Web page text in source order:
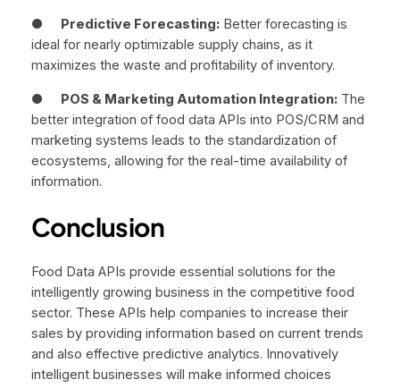
● Predictive Forecasting:Better forecasting is
ideal for nearly optimizable supply chains, as it
maximizes the waste and profitability of inventory.
● POS & Marketing Automation Integration:The
better integration of food data APIs into POS/CRM and
marketing systems leads to the standardization of
ecosystems, allowing for the real-time availability of
information.
Conclusion
Food Data APIs provide essential solutions for the
intelligently growing business in the competitive food
sector. These APIs help companies to increase their
sales by providing information based on current trends
and also effective predictive analytics. Innovatively
intelligent businesses will make informed choices